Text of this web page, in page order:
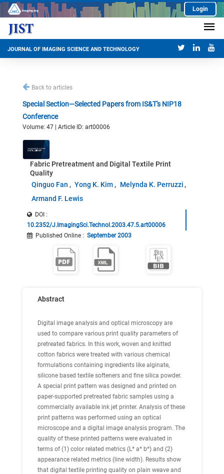
Login
JOURNAL OF IMAGING SCIENCE AND TECHNOLOGY
Back to articles
Special Section—Selected Papers from IS&T's NIP18
Conference
Volume: 47 | Article ID: art00006
Fabric Pretreatment and Digital Textile Print
Quality
Qinguo Fan
Yong K. Kim
Melynda K. Perruzzi
Armand F. Lewis
DOI :
10.2352/J.ImagingSci.Technol.2003.47.5.art00006
Published Online : September 2003
Abstract
Digital image analysis and optical microscopy are
used to compare various print quality parameters of
pretreated fabrics. In this work, woven and knitted
cotton fabrics were treated with various chemical
formulations containing ingredients like alginate,
silicone based textile softeners and fine silica powder.
A special print pattern was designed and printed on
paper-supported pretreated fabric samples using a
commercially available ink jet printer. Analysis of these
print patterns was performed using an optical
microscope and a digital image analysis program. The
quality of these printed patterns were evaluated in
terms of (1) color related metrics (L* a* b*) and (2)
appearance related metrics (line width). Results show
that digital textile printing quality on plain weave and